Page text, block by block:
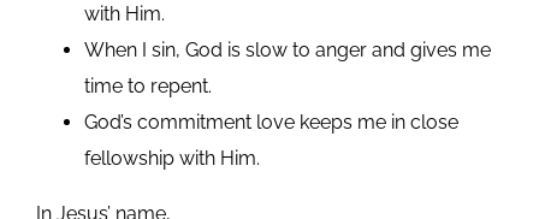
with Him.
When I sin, God is slow to anger and gives me
time to repent.
God’s commitment love keeps me in close
fellowship with Him.
In Jesus’ name,